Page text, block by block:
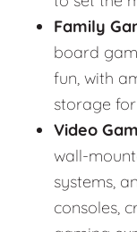
Family
board
fun, with
storage
Video
wall-
systems,
consoles,